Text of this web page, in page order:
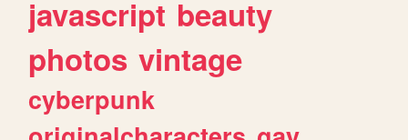
javascript beauty
photos vintage
cyberpunk